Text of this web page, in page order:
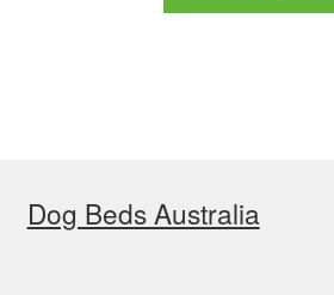
Dog Beds Australia